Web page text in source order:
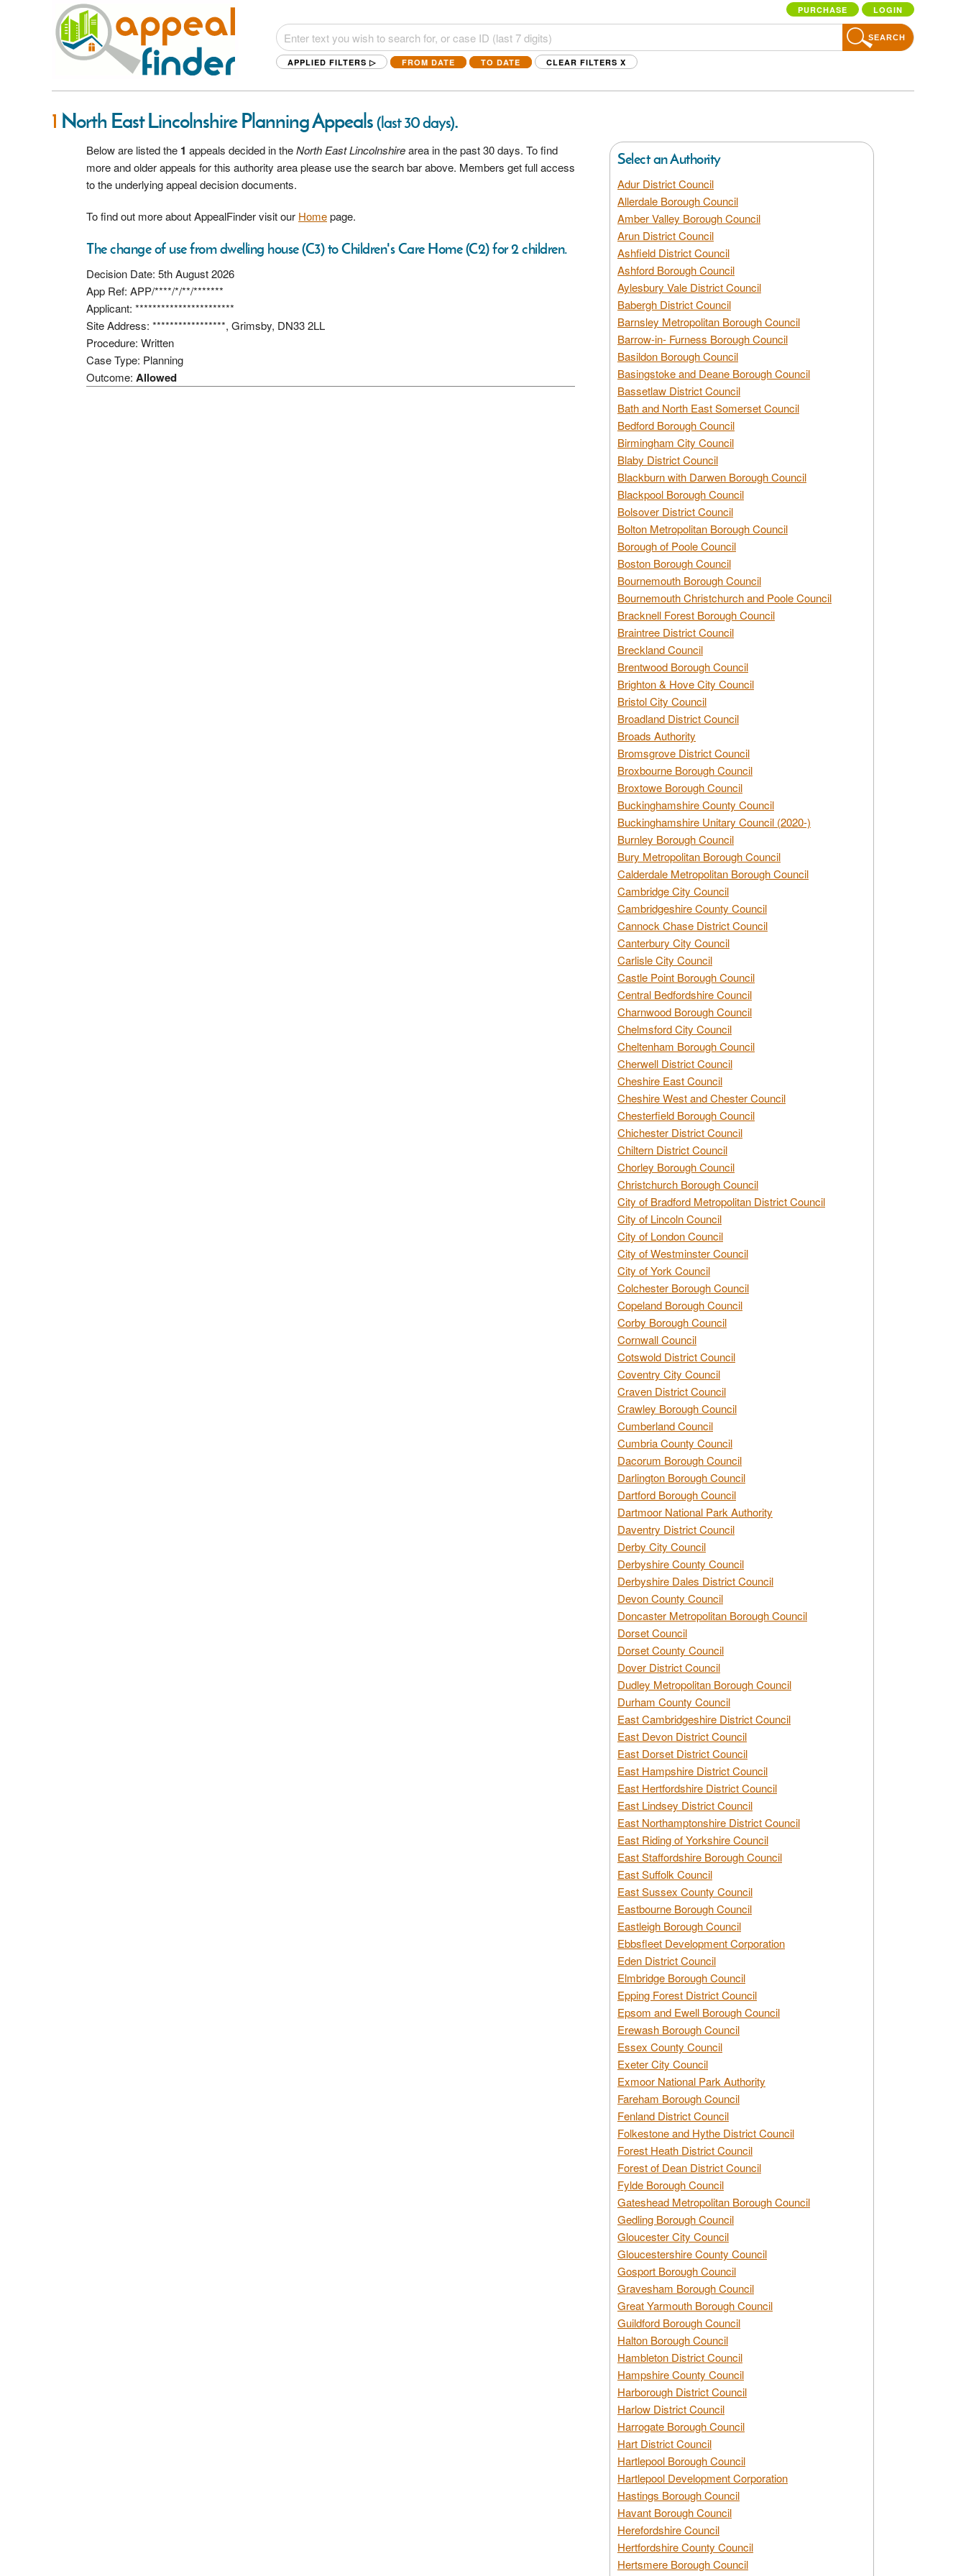
PURCHASE LOGIN
SEARCH
APPLIED FILTERS ▷ FROM DATE TO DATE CLEAR FILTERS X
1 North East Lincolnshire Planning Appeals(last 30 days).
Below are listed the 1 appeals decided in theNorth East Lincolnshirearea in the past 30 days. To find
more and older appeals for this authority area please use the search bar above. Members get full access
to the underlying appeal decision documents.
To find out more about AppealFinder visit our Homepage.
The change of use from dwelling house (C3) to Children's Care Home (C2) for 2 children.
Decision Date: 5th August 2026
App Ref: APP/****/*/**/*******
Applicant: ***********************
Site Address: *****************, Grimsby, DN33 2LL
Procedure: Written
Case Type: Planning
Outcome: Allowed
Select an Authority
Adur District Council
Allerdale Borough Council
Amber Valley Borough Council
Arun District Council
Ashfield District Council
Ashford Borough Council
Aylesbury Vale District Council
Babergh District Council
Barnsley Metropolitan Borough Council
Barrow-in- Furness Borough Council
Basildon Borough Council
Basingstoke and Deane Borough Council
Bassetlaw District Council
Bath and North East Somerset Council
Bedford Borough Council
Birmingham City Council
Blaby District Council
Blackburn with Darwen Borough Council
Blackpool Borough Council
Bolsover District Council
Bolton Metropolitan Borough Council
Borough of Poole Council
Boston Borough Council
Bournemouth Borough Council
Bournemouth Christchurch and Poole Council
Bracknell Forest Borough Council
Braintree District Council
Breckland Council
Brentwood Borough Council
Brighton & Hove City Council
Bristol City Council
Broadland District Council
Broads Authority
Bromsgrove District Council
Broxbourne Borough Council
Broxtowe Borough Council
Buckinghamshire County Council
Buckinghamshire Unitary Council (2020-)
Burnley Borough Council
Bury Metropolitan Borough Council
Calderdale Metropolitan Borough Council
Cambridge City Council
Cambridgeshire County Council
Cannock Chase District Council
Canterbury City Council
Carlisle City Council
Castle Point Borough Council
Central Bedfordshire Council
Charnwood Borough Council
Chelmsford City Council
Cheltenham Borough Council
Cherwell District Council
Cheshire East Council
Cheshire West and Chester Council
Chesterfield Borough Council
Chichester District Council
Chiltern District Council
Chorley Borough Council
Christchurch Borough Council
City of Bradford Metropolitan District Council
City of Lincoln Council
City of London Council
City of Westminster Council
City of York Council
Colchester Borough Council
Copeland Borough Council
Corby Borough Council
Cornwall Council
Cotswold District Council
Coventry City Council
Craven District Council
Crawley Borough Council
Cumberland Council
Cumbria County Council
Dacorum Borough Council
Darlington Borough Council
Dartford Borough Council
Dartmoor National Park Authority
Daventry District Council
Derby City Council
Derbyshire County Council
Derbyshire Dales District Council
Devon County Council
Doncaster Metropolitan Borough Council
Dorset Council
Dorset County Council
Dover District Council
Dudley Metropolitan Borough Council
Durham County Council
East Cambridgeshire District Council
East Devon District Council
East Dorset District Council
East Hampshire District Council
East Hertfordshire District Council
East Lindsey District Council
East Northamptonshire District Council
East Riding of Yorkshire Council
East Staffordshire Borough Council
East Suffolk Council
East Sussex County Council
Eastbourne Borough Council
Eastleigh Borough Council
Ebbsfleet Development Corporation
Eden District Council
Elmbridge Borough Council
Epping Forest District Council
Epsom and Ewell Borough Council
Erewash Borough Council
Essex County Council
Exeter City Council
Exmoor National Park Authority
Fareham Borough Council
Fenland District Council
Folkestone and Hythe District Council
Forest Heath District Council
Forest of Dean District Council
Fylde Borough Council
Gateshead Metropolitan Borough Council
Gedling Borough Council
Gloucester City Council
Gloucestershire County Council
Gosport Borough Council
Gravesham Borough Council
Great Yarmouth Borough Council
Guildford Borough Council
Halton Borough Council
Hambleton District Council
Hampshire County Council
Harborough District Council
Harlow District Council
Harrogate Borough Council
Hart District Council
Hartlepool Borough Council
Hartlepool Development Corporation
Hastings Borough Council
Havant Borough Council
Herefordshire Council
Hertfordshire County Council
Hertsmere Borough Council